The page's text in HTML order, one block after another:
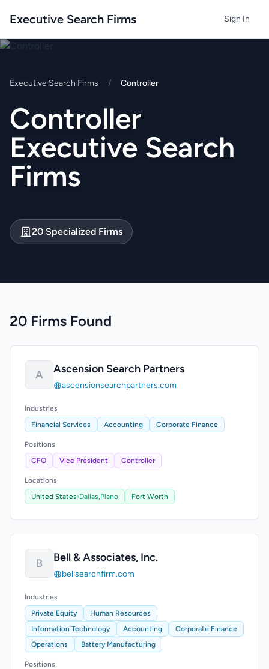
Executive Search Firms Sign In
Executive Search Firms / Controller
Controller
Executive Search
Firms
20 Specialized Firms
20 Firms Found
A Ascension Search Partners
ascensionsearchpartners.com
Industries
Financial Services
Accounting Corporate Finance
Positions
CFO
Vice President Controller
Locations
United States›Dallas,Plano Fort Worth
B Bell & Associates, Inc.
bellsearchfirm.com
Industries
Private Equity
Human Resources
Information Technology
Accounting
Corporate Finance
Operations
Battery Manufacturing
Positions